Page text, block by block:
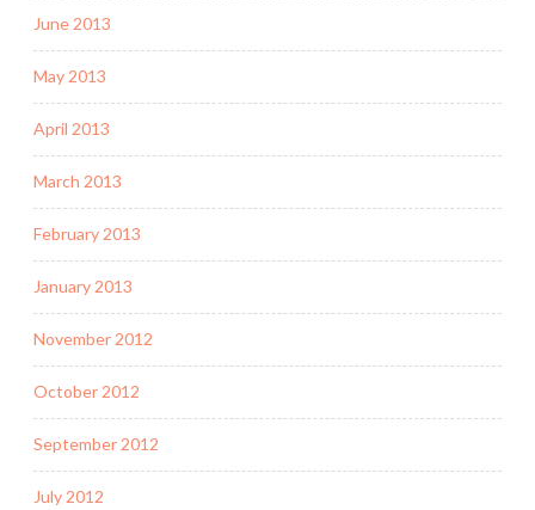
June 2013
May 2013
April 2013
March 2013
February 2013
January 2013
November 2012
October 2012
September 2012
July 2012